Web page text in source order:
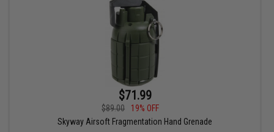
$71.99
$89.00
19% OFF
Skyway Airsoft Fragmentation Hand Grenade